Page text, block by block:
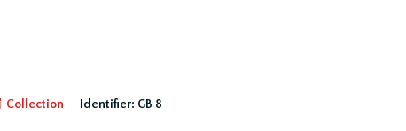
Collection
Identifier: GB 8